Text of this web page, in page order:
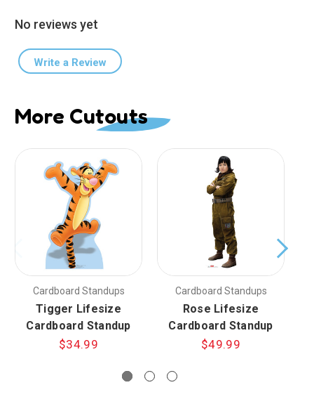
No reviews yet
Write a Review
More Cutouts
Cardboard Standups
Tigger Lifesize
Cardboard Standup
$34.99
Cardboard Standups
Rose Lifesize
Cardboard Standup
$49.99